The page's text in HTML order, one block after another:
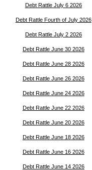
Debt Rattle July 6 2026
Debt Rattle Fourth of July 2026
Debt Rattle July 2 2026
Debt Rattle June 30 2026
Debt Rattle June 28 2026
Debt Rattle June 26 2026
Debt Rattle June 24 2026
Debt Rattle June 22 2026
Debt Rattle June 20 2026
Debt Rattle June 18 2026
Debt Rattle June 16 2026
Debt Rattle June 14 2026